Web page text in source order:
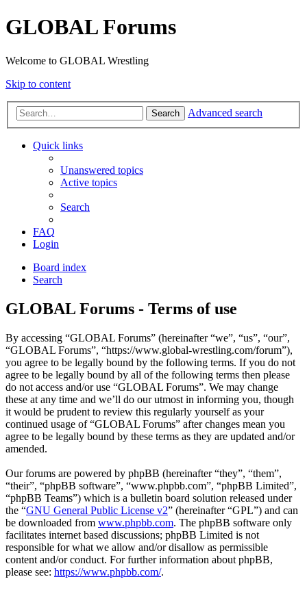
GLOBAL Forums
Welcome to GLOBAL Wrestling
Skip to content
Search Advanced search
Quick links
Unanswered topics
Active topics
Search
FAQ
Login
Board index
Search
GLOBAL Forums - Terms of use
By accessing “GLOBAL Forums” (hereinafter “we”, “us”, “our”,
“GLOBAL Forums”, “https://www.global-wrestling.com/forum”),
you agree to be legally bound by the following terms. If you do not
agree to be legally bound by all of the following terms then please
do not access and/or use “GLOBAL Forums”. We may change
these at any time and we’ll do our utmost in informing you, though
it would be prudent to review this regularly yourself as your
continued usage of “GLOBAL Forums” after changes mean you
agree to be legally bound by these terms as they are updated and/or
amended.
Our forums are powered by phpBB (hereinafter “they”, “them”,
“their”, “phpBB software”, “www.phpbb.com”, “phpBB Limited”,
“phpBB Teams”) which is a bulletin board solution released under
the “GNU General Public License v2” (hereinafter “GPL”) and can
be downloaded from www.phpbb.com. The phpBB software only
facilitates internet based discussions; phpBB Limited is not
responsible for what we allow and/or disallow as permissible
content and/or conduct. For further information about phpBB,
please see: https://www.phpbb.com/.